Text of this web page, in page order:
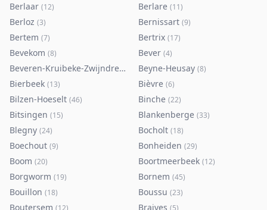
Berlaar (12) Berlare (11)
Berloz (3) Bernissart (9)
Bertem (7) Bertrix (17)
Bevekom (8) Bever (4)
Beveren-Kruibeke-Zwijndrecht 116)
Beyne-Heusay (8)
Bierbeek (13) Bièvre (6)
Bilzen-Hoeselt (46) Binche (22)
Bitsingen (15) Blankenberge (33)
Blegny (24) Bocholt (18)
Boechout (9) Bonheiden (29)
Boom (20) Boortmeerbeek (12)
Borgworm (19) Bornem (45)
Bouillon (18) Boussu (23)
Boutersem (12) Braives (5)